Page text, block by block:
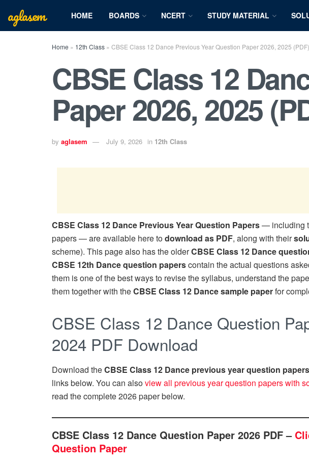
aglasem HOME BOARDS NCERT STUDY MATERIAL
Home » 12th Class » CBSE Class 12 Dance Previous Year Question Paper 2026, 2025
CBSE Class 12
Paper 2026, 2025
by aglasem July 9, 2026 in 12th Class
CBSE Class 12 Dance Previous Year Question Papers— including
papers — are available here todownload as PDF, along with their
scheme). This page also has the olderCBSE Class 12 Dance
CBSE 12th Dance question paperscontain the actual questions
them is one of the best ways to revise the syllabus, understand the
them together with theCBSE Class 12 Dance sample paperfor
CBSE Class 12 Dance Question
2024 PDF Download
Download theCBSE Class 12 Dance previous year question papers
links below. You can alsoview all previous year question papers with
read the complete 2026 paper below.
CBSE Class 12 Dance Question Paper 2026 PDF –
Question Paper